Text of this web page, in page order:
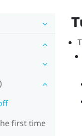
first time